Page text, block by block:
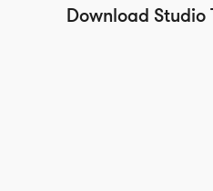
Download Studio